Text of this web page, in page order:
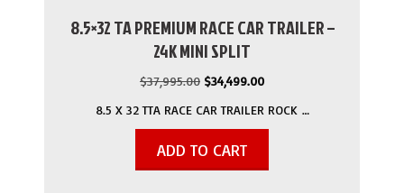
8.5×32 TA PREMIUM RACE CAR TRAILER –
24K MINI SPLIT
$37,995.00 Original
was:
$34,499.00Current
is:
8.5 X 32 TTA RACE CAR TRAILER ROCK …
ADD TO CART